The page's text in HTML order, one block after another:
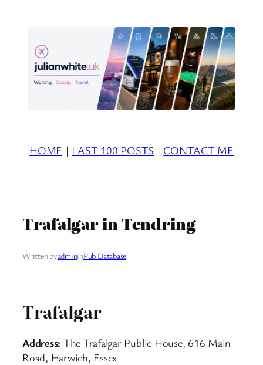
HOME | LAST 100 POSTS | CONTACT ME
Trafalgar in Tendring
Written byadmininPub Database
Trafalgar
Address: The Trafalgar Public House, 616 Main
Road, Harwich, Essex